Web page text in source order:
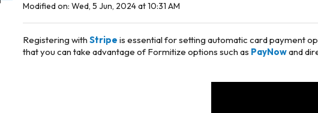
Modified on: Wed, 5 Jun, 2024 at 10:31 AM
Registering with Stripe is essential for setting automatic card payment
that you can take advantage of Formitize options such as PayNowand